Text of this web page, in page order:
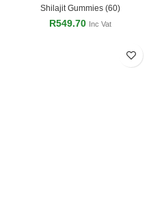
Shilajit Gummies (60)
R549.70 Inc Vat